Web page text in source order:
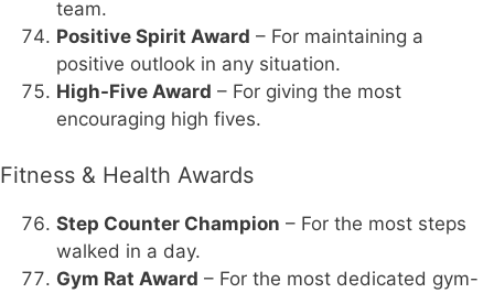
team.
Positive Spirit Award – For maintaining a
positive outlook in any situation.
High-Five Award – For giving the most
encouraging high fives.
Fitness & Health Awards
Step Counter Champion – For the most steps
walked in a day.
Gym Rat Award – For the most dedicated gym-